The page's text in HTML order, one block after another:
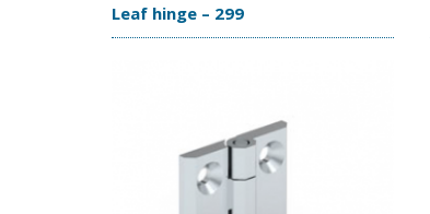
Leaf hinge – 299